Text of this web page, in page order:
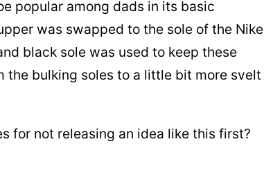
popular among dads in its basic
was swapped to the sole of the Nike
black sole was used to keep these
the bulking soles to a little bit more svelt
for not releasing an idea like this first?